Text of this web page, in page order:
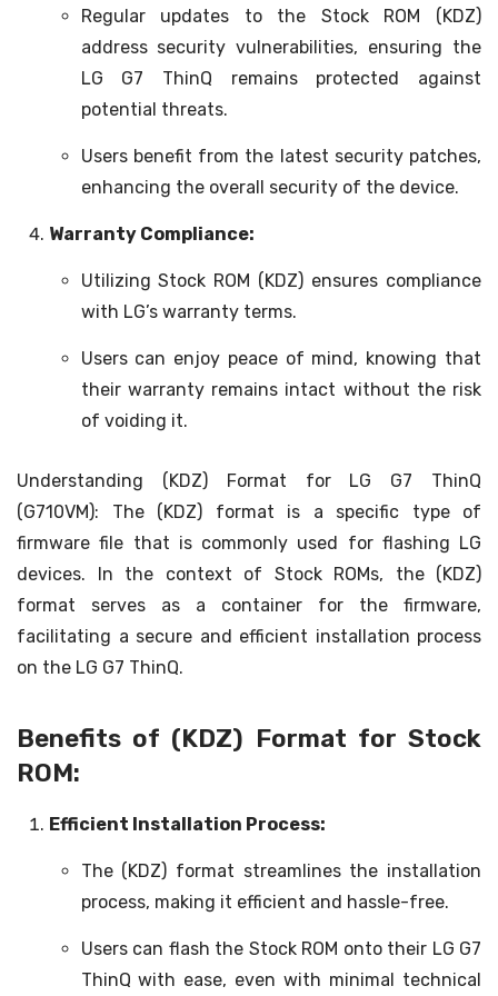
Regular updates to the Stock ROM (KDZ)
address security vulnerabilities, ensuring the
LG G7 ThinQ remains protected against
potential threats.
Users benefit from the latest security patches,
enhancing the overall security of the device.
Warranty Compliance:
Utilizing Stock ROM (KDZ) ensures compliance
with LG’s warranty terms.
Users can enjoy peace of mind, knowing that
their warranty remains intact without the risk
of voiding it.
Understanding (KDZ) Format for LG G7 ThinQ
(G710VM): The (KDZ) format is a specific type of
firmware file that is commonly used for flashing LG
devices. In the context of Stock ROMs, the (KDZ)
format serves as a container for the firmware,
facilitating a secure and efficient installation process
on the LG G7 ThinQ.
Benefits of (KDZ) Format for Stock
ROM:
Efficient Installation Process:
The (KDZ) format streamlines the installation
process, making it efficient and hassle-free.
Users can flash the Stock ROM onto their LG G7
ThinQ with ease, even with minimal technical